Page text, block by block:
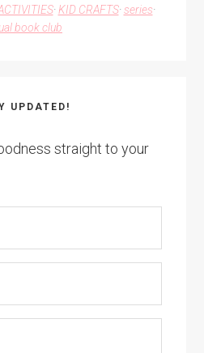
·KID CRAFTS·series·
book club
UPDATED!
straight to your